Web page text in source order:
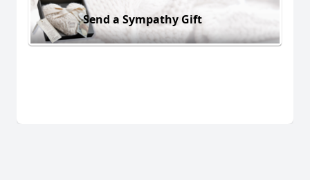
Send a Sympathy Gift